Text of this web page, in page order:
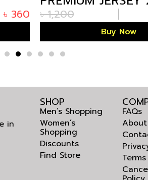
৳ 360 ARIZALIFE
৳1,200
Buy Now
in
SHOP
Men’s Shopping
Women’s
Shopping
Discounts
Find Store
FAQs